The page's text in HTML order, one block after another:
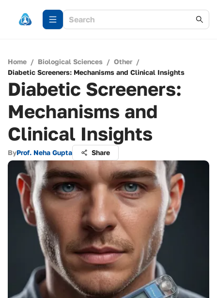
Home / Biological Sciences / Other /
Diabetic Screeners: Mechanisms and Clinical Insights
Diabetic Screeners:
Mechanisms and
Clinical Insights
ByProf. Neha Gupta Share